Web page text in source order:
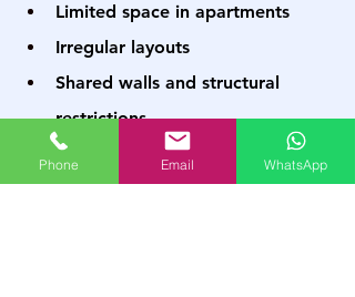
Limited space in apartments
Irregular layouts
Shared walls and structural
restrictions
High-density living conditions
In such cases, traditional rules need
Phone Email WhatsApp